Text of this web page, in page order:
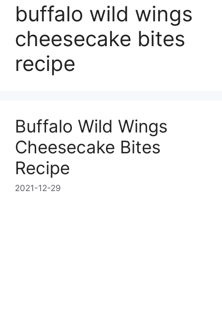
buffalo wild wings
cheesecake bites
recipe
Buffalo Wild Wings
Cheesecake Bites
Recipe
2021-12-29